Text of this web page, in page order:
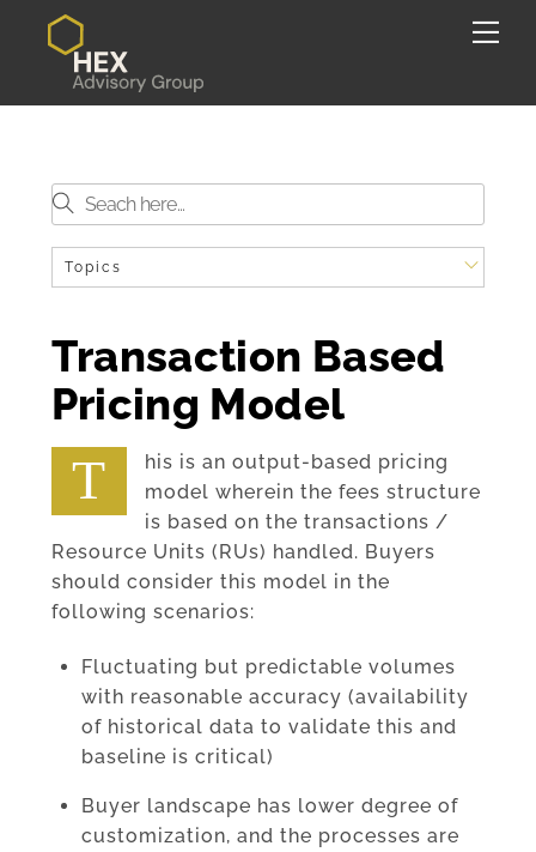
Topics
Transaction Based
Pricing Model
This is an output-based pricing
model wherein the fees structure
is based on the transactions /
Resource Units (RUs) handled. Buyers
should consider this model in the
following scenarios:
Fluctuating but predictable volumes
with reasonable accuracy (availability
of historical data to validate this and
baseline is critical)
Buyer landscape has lower degree of
customization, and the processes are
Top